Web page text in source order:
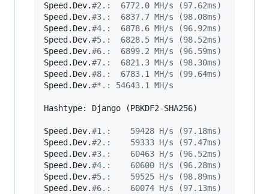
Speed.Dev.#2.:  6772.0 MH/s (97.62ms)
Speed.Dev.#3.:  6837.7 MH/s (98.08ms)
Speed.Dev.#4.:  6878.6 MH/s (96.92ms)
Speed.Dev.#5.:  6828.5 MH/s (98.52ms)
Speed.Dev.#6.:  6899.2 MH/s (96.59ms)
Speed.Dev.#7.:  6821.3 MH/s (98.30ms)
Speed.Dev.#8.:  6783.1 MH/s (99.64ms)
Speed.Dev.#*.: 54643.1 MH/s
Hashtype: Django (PBKDF2-SHA256)
Speed.Dev.#1.:    59428 H/s (97.18ms)
Speed.Dev.#2.:    59333 H/s (97.47ms)
Speed.Dev.#3.:    60463 H/s (96.52ms)
Speed.Dev.#4.:    60600 H/s (96.28ms)
Speed.Dev.#5.:    59525 H/s (98.89ms)
Speed.Dev.#6.:    60074 H/s (97.13ms)